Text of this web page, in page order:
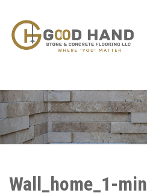
Wall_home_1-min